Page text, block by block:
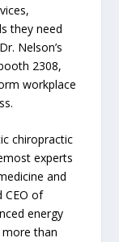
they need
Nelson’s
2308,
workplace
chiropractic
experts
and
CEO of
energy
than